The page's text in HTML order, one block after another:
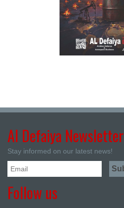
Al Defaiya Newsletter
Stay informed on our latest news!
Follow us